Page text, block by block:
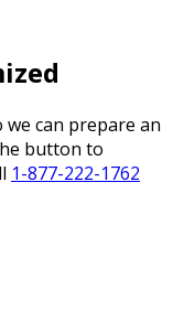
can prepare an
button to
1-877-222-1762